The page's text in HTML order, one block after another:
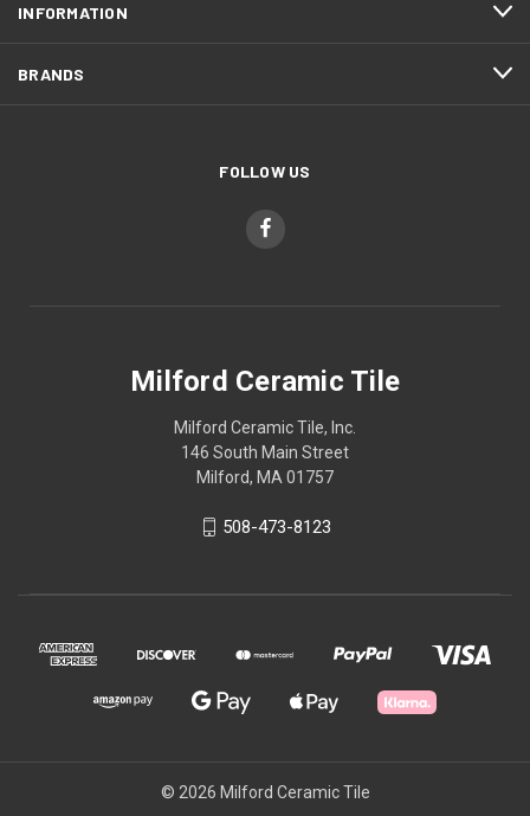
INFORMATION
BRANDS
FOLLOW US
Milford Ceramic Tile
Milford Ceramic Tile, Inc.
146 South Main Street
Milford, MA 01757
508-473-8123
© 2026 Milford Ceramic Tile